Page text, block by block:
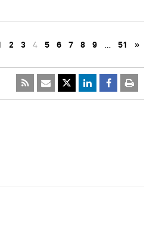
2 3 4 5 6 7 8 9 … 51 »